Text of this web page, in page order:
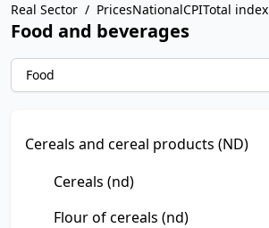
Real Sector / PricesNationalCPITotal index
Food and beverages
Food
Cereals and cereal products (ND)
Cereals (nd)
Flour of cereals (nd)